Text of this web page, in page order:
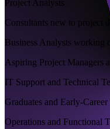
Project Analysts
Consultants new to project
Business Analysts working
Aspiring Project Managers
IT Support and Technical
Graduates and Early-
Operations and Functional